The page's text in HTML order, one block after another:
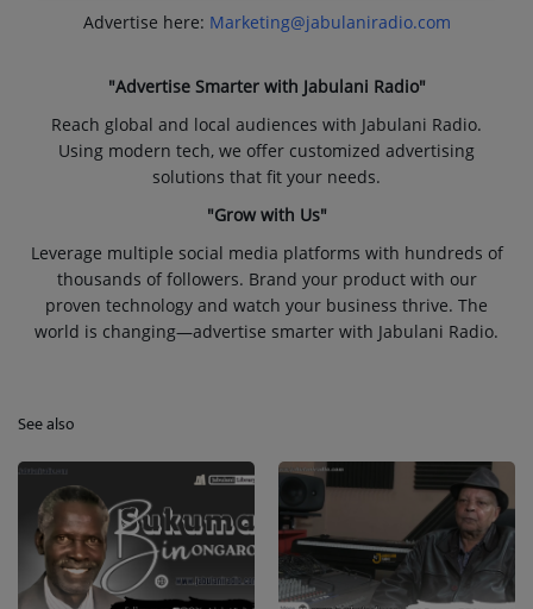
Advertise here: Marketing@jabulaniradio.com
"Advertise Smarter with Jabulani Radio"
Reach global and local audiences with Jabulani Radio.
Using modern tech, we offer customized advertising
solutions that fit your needs.
"Grow with Us"
Leverage multiple social media platforms with hundreds of
thousands of followers. Brand your product with our
proven technology and watch your business thrive. The
world is changing—advertise smarter with Jabulani Radio.
See also